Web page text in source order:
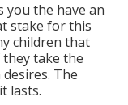
you the have an
stake for this
children that
they take the
The
lasts.